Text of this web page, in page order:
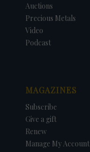
Auctions
Precious Metals
Video
Podcast
MAGAZINES
Subscribe
Give a gift
Renew
Manage My Account